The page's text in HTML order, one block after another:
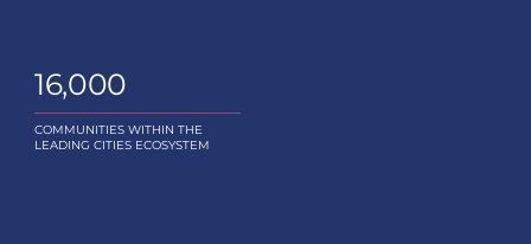
16,000
COMMUNITIES WITHIN THE
LEADING CITIES ECOSYSTEM